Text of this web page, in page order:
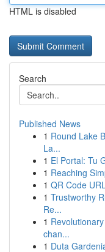
HTML is disabled
Search
Published News
1 Round Lake
La...
1 El Portal: Tu
1 Reaching
1 QR Code
1 Trustworthy
Re...
1
chan...
1 Duta